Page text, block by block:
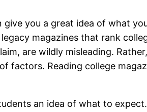
give you a great idea of what
magazines that rank
are wildly misleading.
factors. Reading college
an idea of what to